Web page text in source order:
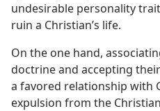
undesirable personality
ruin a Christian’s life.
On the one hand,
doctrine and accepting
a favored relationship with
expulsion from the